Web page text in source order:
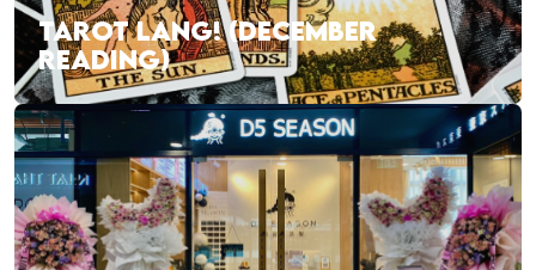
TAROT LANG! (DECEMBER
READING)